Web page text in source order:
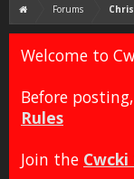
Forums
Welcome to
Before
Rules
Join the Cwcki